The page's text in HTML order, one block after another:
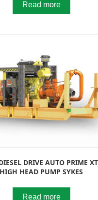
Read more
DRIVE AUTO PRIME
HIGH HEAD PUMP SYKES
Read more